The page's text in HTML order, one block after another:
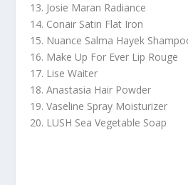
13. Josie Maran Radiance
14. Conair Satin Flat Iron
15. Nuance Salma Hayek
16. Make Up For Ever Lip Rouge
17. Lise Waiter
18. Anastasia Hair Powder
19. Vaseline Spray Moisturizer
20. LUSH Sea Vegetable Soap